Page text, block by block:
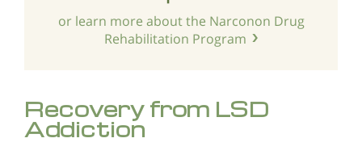
or learn more about the Narconon Drug
Rehabilitation Program
Recovery from LSD
Addiction